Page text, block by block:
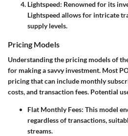
Lightspeed: Renowned for its
Lightspeed allows for intricate
supply levels.
Pricing Models
Understanding the pricing models of
for making a savvy investment. Most
pricing that can include monthly
costs, and transaction fees. Potential
Flat Monthly Fees: This model
regardless of transactions,
streams.